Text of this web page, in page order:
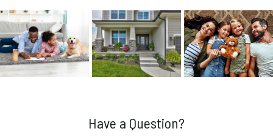
Have a Question?